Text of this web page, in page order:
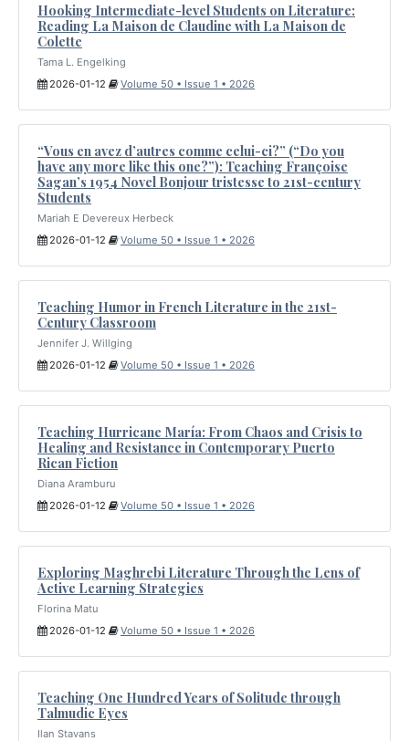
Hooking Intermediate-level Students on Literature:
Reading La Maison de Claudine with La Maison de
Colette
Tama L. Engelking
2026-01-12
Volume 50 • Issue 1 • 2026
“Vous en avez d’autres comme celui-ci?” (“Do you
have any more like this one?”): Teaching Françoise
Sagan’s 1954 Novel Bonjour tristesse to 21st-century
Students
Mariah E Devereux Herbeck
2026-01-12
Volume 50 • Issue 1 • 2026
Teaching Humor in French Literature in the 21st-
Century Classroom
Jennifer J. Willging
2026-01-12
Volume 50 • Issue 1 • 2026
Teaching Hurricane María: From Chaos and Crisis to
Healing and Resistance in Contemporary Puerto
Rican Fiction
Diana Aramburu
2026-01-12
Volume 50 • Issue 1 • 2026
Exploring Maghrebi Literature Through the Lens of
Active Learning Strategies
Florina Matu
2026-01-12
Volume 50 • Issue 1 • 2026
Teaching One Hundred Years of Solitude through
Talmudic Eyes
Ilan Stavans